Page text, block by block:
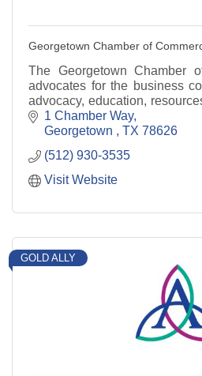
Georgetown Chamber of
The Georgetown Chamber
advocates for the business
advocacy, education,
our members.
1 Chamber Way
Georgetown
TX 78626
(512) 930-3535
Visit Website
GOLD ALLY